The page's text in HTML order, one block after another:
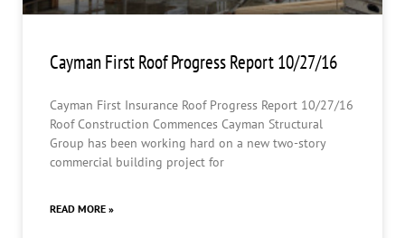
Cayman First Roof Progress Report 10/27/16
Cayman First Insurance Roof Progress Report 10/27/16
Roof Construction Commences Cayman Structural
Group has been working hard on a new two-story
commercial building project for
READ MORE »